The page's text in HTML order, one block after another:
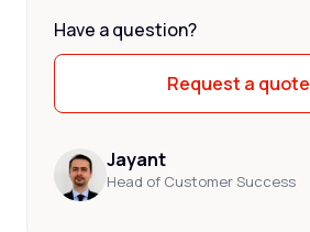
Have a question?
Request a quote
Jayant
Head of Customer Success